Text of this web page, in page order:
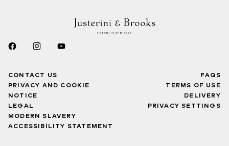
CONTACT US
PRIVACY AND COOKIE
NOTICE
LEGAL
MODERN SLAVERY
ACCESSIBILITY STATEMENT
FAQS
TERMS OF USE
DELIVERY
PRIVACY SETTINGS